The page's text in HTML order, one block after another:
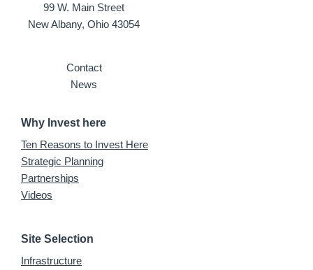
99 W. Main Street
New Albany, Ohio 43054
Contact
News
Why Invest here
Ten Reasons to Invest Here
Strategic Planning
Partnerships
Videos
Site Selection
Infrastructure